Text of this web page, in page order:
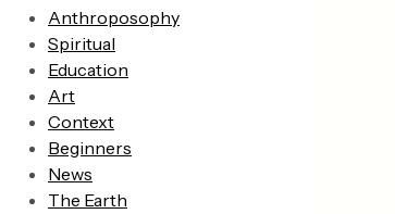
Anthroposophy
Spiritual
Education
Art
Context
Beginners
News
The Earth